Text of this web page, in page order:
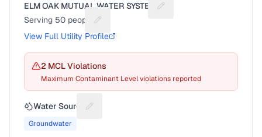
ELM OAK MUTUAL WATER SYSTEM
Suggest a fix for Utility
Serving 50 people
Suggest a fix for People served
View Full Utility Profile
2 MCL Violations
Maximum Contaminant Level violations reported
Water Source Suggest a fix for Water source
Groundwater